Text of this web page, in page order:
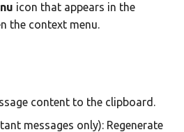
icon that appears in the
the context menu.
content to the clipboard.
messages only): Regenerate